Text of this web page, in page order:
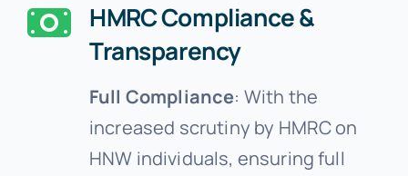
HMRC Compliance &
Transparency
Full Compliance: With the
increased scrutiny by HMRC on
HNW individuals, ensuring full